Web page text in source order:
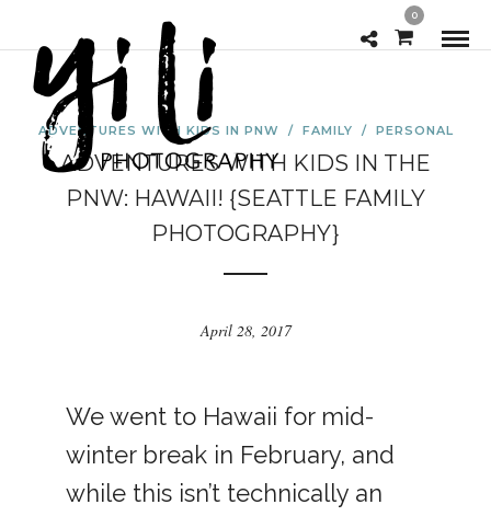
0
ADVENTURES WITH KIDS IN PNW / FAMILY / PERSONAL
ADVENTURES WITH KIDS IN THE
PNW: HAWAII! {SEATTLE FAMILY
PHOTOGRAPHY}
April 28, 2017
We went to Hawaii for mid-
winter break in February, and
while this isn’t technically an